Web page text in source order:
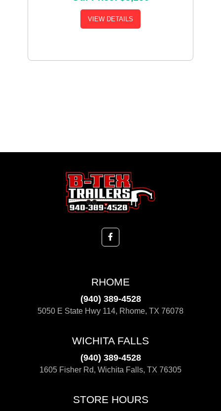
VIEW DETAILS
RHOME
(940) 389-4528
5050 E State Hwy 114, Rhome, TX 76078
WICHITA FALLS
(940) 389-4528
1605 Fisher Rd, Wichita Falls, TX 76305
STORE HOURS